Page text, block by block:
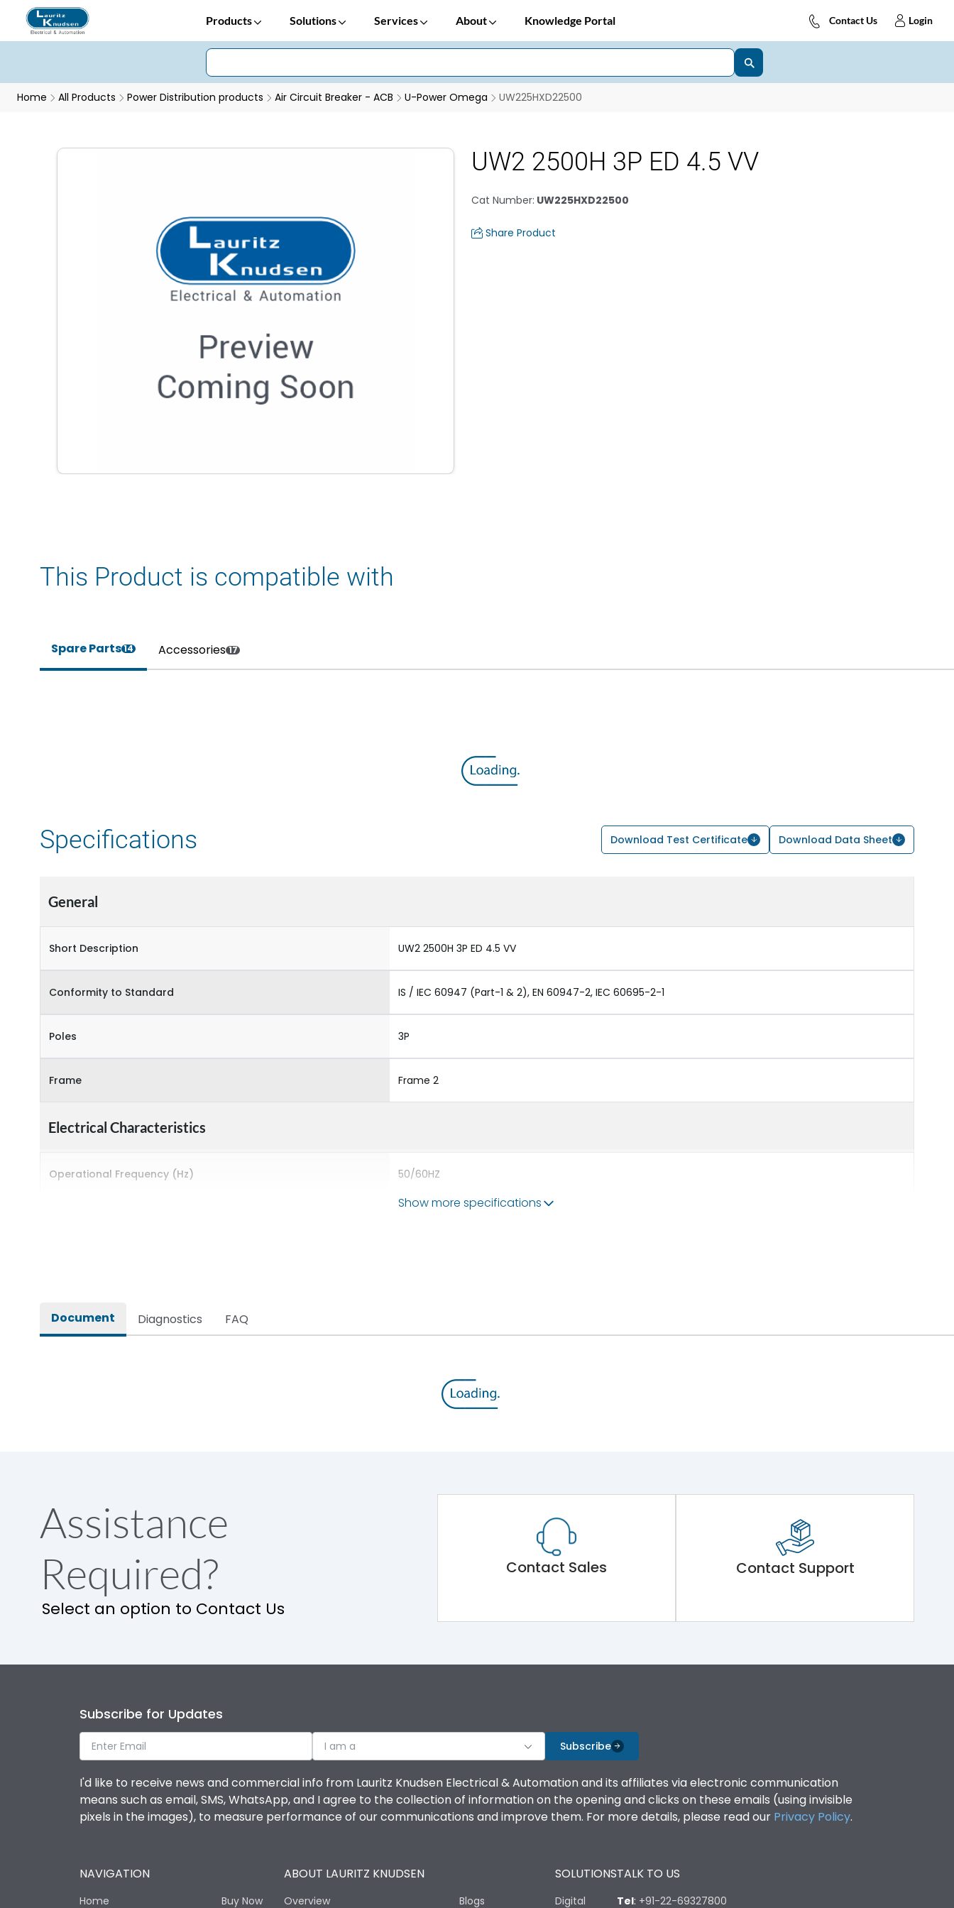
Products Solutions Services About Knowledge Portal Contact Us Login
Home All Products Power Distribution products Air Circuit Breaker - ACB U-Power Omega UW225HXD22500
UW2 2500H 3P ED 4.5 VV
Cat Number: UW225HXD22500
Share Product
This Product is compatible with
Spare Parts14 Accessories 17
Specifications Download Test Certificate Download Data Sheet
General
Short Description UW2 2500H 3P ED 4.5 VV
Conformity to Standard IS / IEC 60947 (Part-1 & 2), EN 60947-2, IEC 60695-2-1
Poles 3P
Frame Frame 2
Electrical Characteristics
Operational Frequency (Hz) 50/60HZ
Release
Main/Acc/Spare
Operational Features
Utilization Category
Environmental Conditions
Show more specifications
Document Diagnostics FAQ
Assistance
Required?
Select an option to Contact Us
Contact Sales Contact Support
Subscribe for Updates
I am a Subscribe
I'd like to receive news and commercial info from Lauritz Knudsen Electrical & Automation and its affiliates via electronic communication
means such as email, SMS, WhatsApp, and I agree to the collection of information on the opening and clicks on these emails (using invisible
pixels in the images), to measure performance of our communications and improve them. For more details, please read our Privacy Policy.
NAVIGATION
Home Buy Now
ABOUT LAURITZ KNUDSEN
Overview Blogs
SOLUTIONS
Digital
TALK TO US
Tel: +91-22-69327800